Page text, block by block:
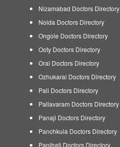
Nizamabad Doctors Directory
Noida Doctors Directory
Ongole Doctors Directory
Ooty Doctors Directory
Orai Doctors Directory
Ozhukarai Doctors Directory
Pali Doctors Directory
Pallavaram Doctors Directory
Panaji Doctors Directory
Panchkula Doctors Directory
Panihati Doctors Directory